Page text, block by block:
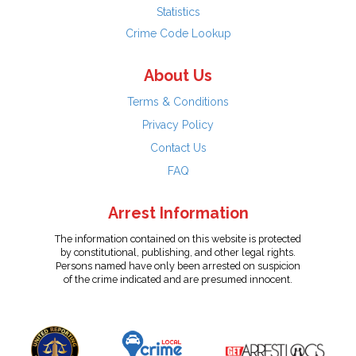
Statistics
Crime Code Lookup
About Us
Terms & Conditions
Privacy Policy
Contact Us
FAQ
Arrest Information
The information contained on this website is protected
by constitutional, publishing, and other legal rights.
Persons named have only been arrested on suspicion
of the crime indicated and are presumed innocent.